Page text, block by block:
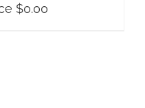
$0.00